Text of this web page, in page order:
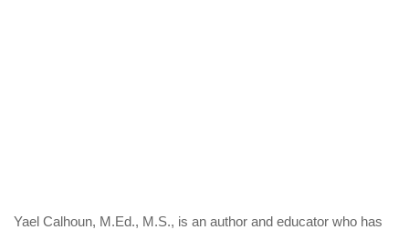
Yael Calhoun, M.Ed., M.S., is an author and educator who has